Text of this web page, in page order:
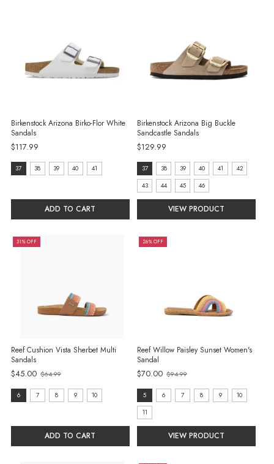
Birkenstock Arizona Birko-Flor White
Sandals
$117.99
Size:
selected
37 38 39 40 41
ADD TO CART
Birkenstock Arizona Big Buckle
Sandcastle Sandals
$129.99
size:
37
selected
37 38 39 40 41
42
43
44 45 46
VIEW PRODUCT
31% OFF
Reef Cushion Vista Sherbet Multi
Sandals
$45.00
Old
price
$64.99
size:
selected
6 7 8 9 10
ADD TO CART
26% OFF
Reef Willow Paisley Sunset Women's
Sandal
$70.00
Old
price
$94.99
size:
5
selected
5 6 7 8 9
10
11
VIEW PRODUCT